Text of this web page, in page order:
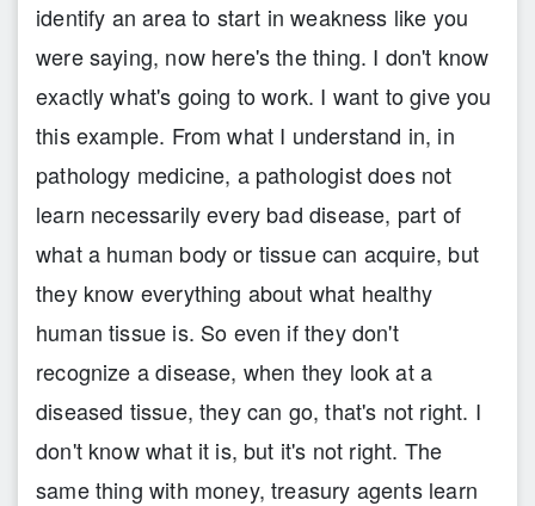
identify an area to start in weakness like you
were saying, now here's the thing. I don't know
exactly what's going to work. I want to give you
this example. From what I understand in, in
pathology medicine, a pathologist does not
learn necessarily every bad disease, part of
what a human body or tissue can acquire, but
they know everything about what healthy
human tissue is. So even if they don't
recognize a disease, when they look at a
diseased tissue, they can go, that's not right. I
don't know what it is, but it's not right. The
same thing with money, treasury agents learn